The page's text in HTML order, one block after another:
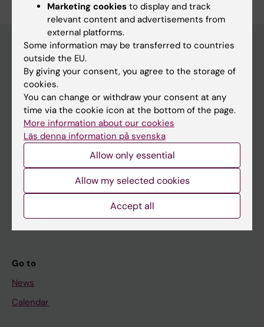
Main menu
Education
Doctoral education
Research
About KI
Go to
News
Calendar
Marketing cookies to display and track
relevant content and advertisements from
external platforms.
Some information may be transferred to countries
outside the EU.
By giving your consent, you agree to the storage of
cookies.
You can change or withdraw your consent at any
time via the cookie icon at the bottom of the page.
More information about our cookies
Läs denna information på svenska
Allow only essential
Allow my selected cookies
Accept all